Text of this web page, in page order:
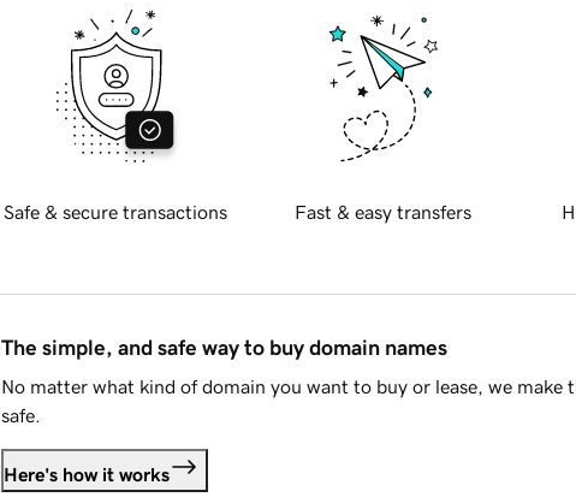
Safe & secure transactions Fast & easy transfers
The simple, and safe way to buy domain names
No matter what kind of domain you want to buy or lease, we make
safe.
Here's how it works